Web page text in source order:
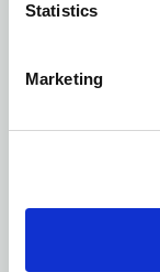
Statistics
Marketing